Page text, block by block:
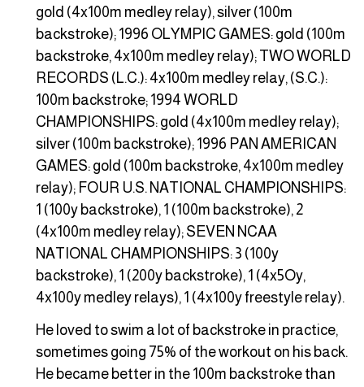
gold (4x100m medley relay), silver (100m
backstroke); 1996 OLYMPIC GAMES: gold (100m
backstroke, 4x100m medley relay); TWO WORLD
RECORDS (L.C.): 4x100m medley relay, (S.C.):
100m backstroke; 1994 WORLD
CHAMPIONSHIPS: gold (4x100m medley relay);
silver (100m backstroke); 1996 PAN AMERICAN
GAMES: gold (100m backstroke, 4x100m medley
relay); FOUR U.S. NATIONAL CHAMPIONSHIPS:
1 (100y backstroke), 1 (100m backstroke), 2
(4x100m medley relay); SEVEN NCAA
NATIONAL CHAMPIONSHIPS: 3 (100y
backstroke), 1 (200y backstroke), 1 (4x5Oy,
4x100y medley relays), 1 (4x100y freestyle relay).
He loved to swim a lot of backstroke in practice,
sometimes going 75% of the workout on his back.
He became better in the 100m backstroke than